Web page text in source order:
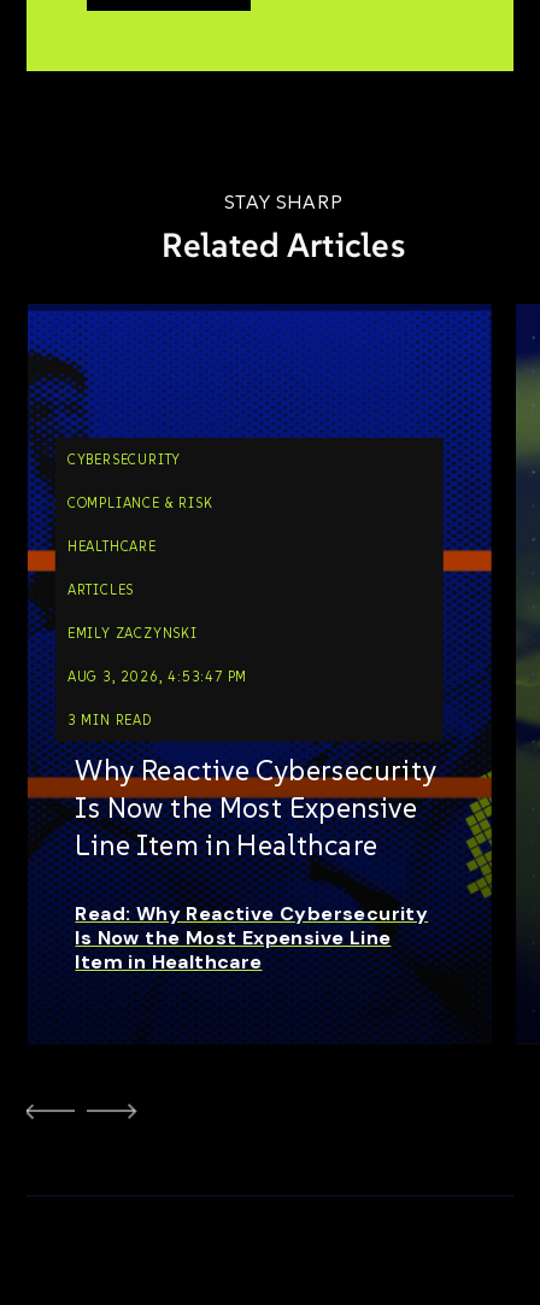
STAY SHARP
Related Articles
CYBERSECURITY
COMPLIANCE & RISK
HEALTHCARE
ARTICLES
EMILY ZACZYNSKI
AUG 3, 2026, 4:53:47 PM
3 MIN READ
Why Reactive Cybersecurity
Is Now the Most Expensive
Line Item in Healthcare
Read: Why Reactive Cybersecurity
Is Now the Most Expensive Line
Item in Healthcare